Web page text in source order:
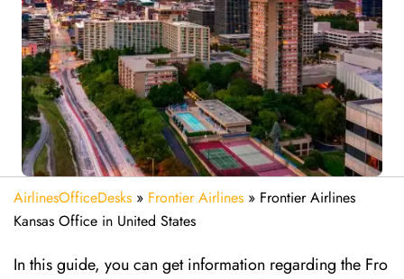
AirlinesOfficeDesks » Frontier Airlines » Frontier Airlines
Kansas Office in United States
In this guide, you can get information regarding the Fro